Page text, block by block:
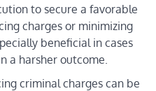
to secure a favorable
charges or minimizing
beneficial in cases
a harsher outcome.
criminal charges can be